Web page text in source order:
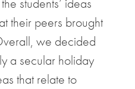
their peers brought
we decided
a secular holiday
that relate to